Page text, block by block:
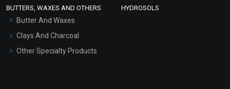
Hair Oils
BUTTERS, WAXES AND OTHERS
Butter And Waxes
Clays And Charcoal
Other Specialty Products
HYDROSOLS